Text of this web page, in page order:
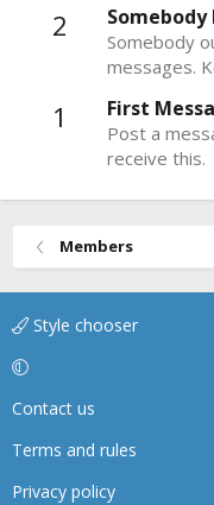
2 Somebody
Somebody
messages.
1 First
Post a
receive this.
Members
Style chooser
Contact us
Terms and rules
Privacy policy